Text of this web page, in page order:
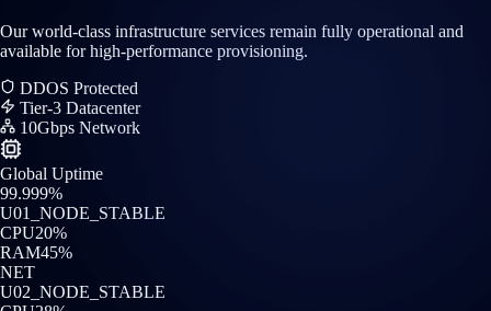
Our world-class infrastructure services remain fully operational and
available for high-performance provisioning.
DDOS Protected
Tier-3 Datacenter
10Gbps Network
Global Uptime
99.999%
U01
_NODE_STABLE
CPU20%
RAM45%
NET
U02 _NODE_STABLE